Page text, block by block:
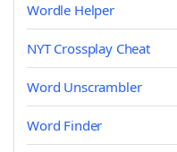
Wordle Helper
NYT Crossplay Cheat
Word Unscrambler
Word Finder